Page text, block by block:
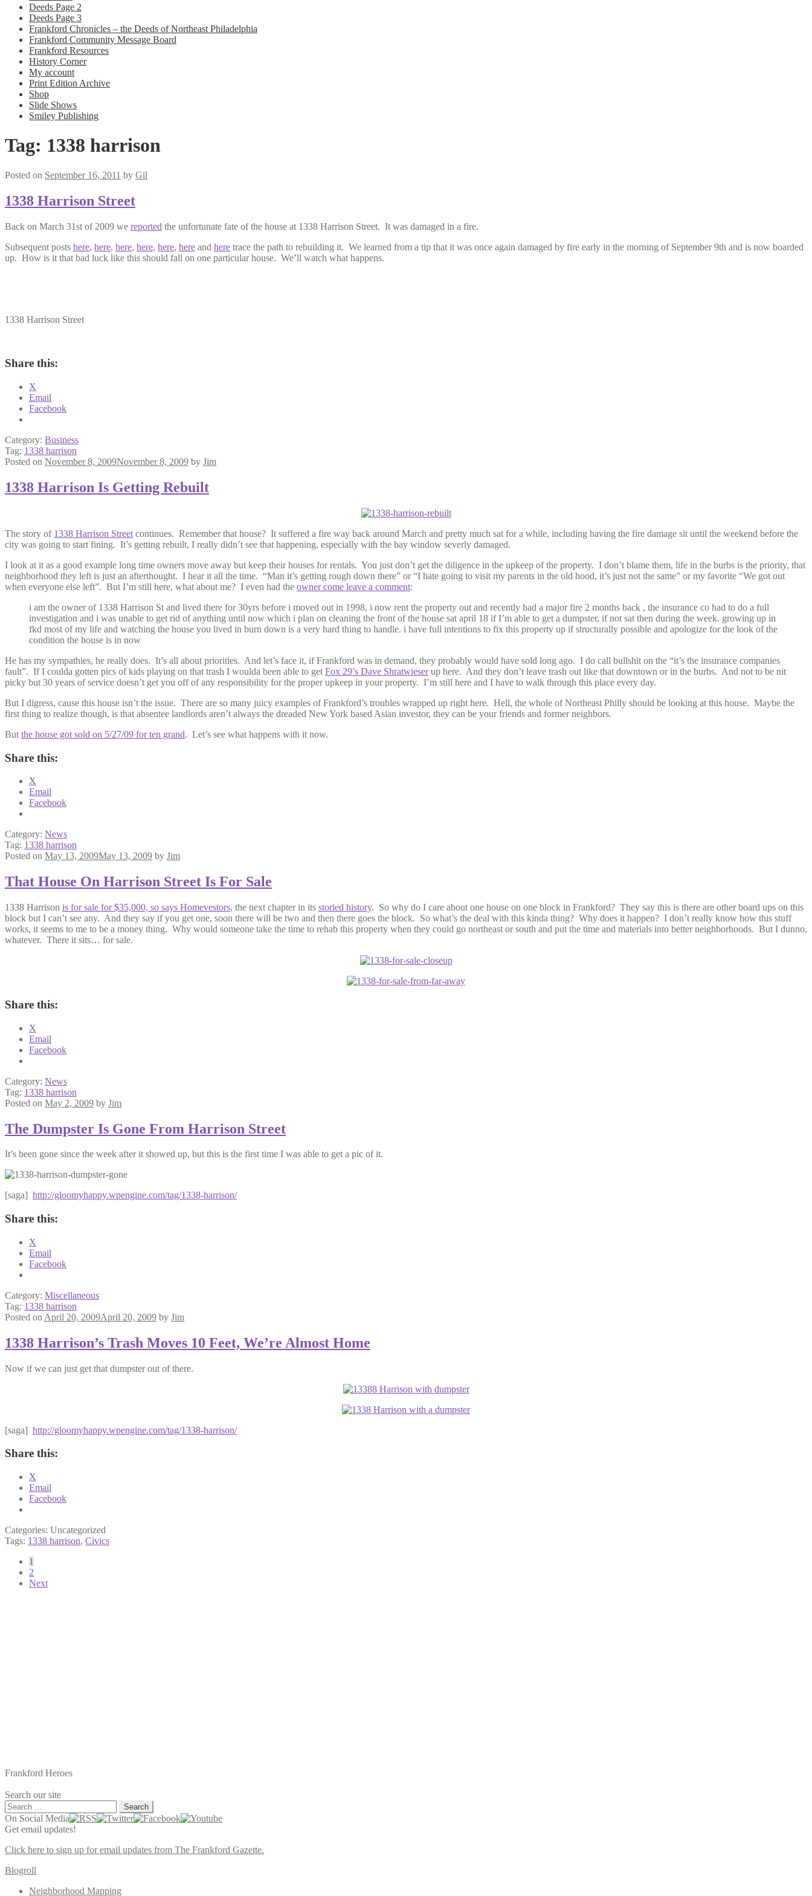
Deeds Page 2
Deeds Page 3
Frankford Chronicles – the Deeds of Northeast Philadelphia
Frankford Community Message Board
Frankford Resources
History Corner
My account
Print Edition Archive
Shop
Slide Shows
Smiley Publishing
Tag: 1338 harrison
Posted on September 16, 2011 by Gil
1338 Harrison Street
Back on March 31st of 2009 we reported the unfortunate fate of the house at 1338 Harrison Street. It was damaged in a fire.
Subsequent posts here, here, here, here, here, here and here trace the path to rebuilding it. We learned from a tip that it was once again damaged by fire early in the morning of September 9th and is now boarded
up. How is it that bad luck like this should fall on one particular house. We’ll watch what happens.
1338 Harrison Street
Share this:
X
Email
Facebook
Category: Business
Tag: 1338 harrison
Posted on November 8, 2009November 8, 2009 by Jim
1338 Harrison Is Getting Rebuilt
The story of 1338 Harrison Street continues. Remember that house? It suffered a fire way back around March and pretty much sat for a while, including having the fire damage sit until the weekend before the
city was going to start fining. It’s getting rebuilt, I really didn’t see that happening, especially with the bay window severly damaged.
I look at it as a good example long time owners move away but keep their houses for rentals. You just don’t get the diligence in the upkeep of the property. I don’t blame them, life in the burbs is the priority, that
neighborhood they left is just an afterthought. I hear it all the time. “Man it’s getting rough down there” or “I hate going to visit my parents in the old hood, it’s just not the same” or my favorite “We got out
when everyone else left”. But I’m still here, what about me? I even had the owner come leave a comment:
i am the owner of 1338 Harrison St and lived there for 30yrs before i moved out in 1998, i now rent the property out and recently had a major fire 2 months back , the insurance co had to do a full
investigation and i was unable to get rid of anything until now which i plan on cleaning the front of the house sat april 18 if I’m able to get a dumpster, if not sat then during the week. growing up in
fkd most of my life and watching the house you lived in burn down is a very hard thing to handle. i have full intentions to fix this property up if structurally possible and apologize for the look of the
condition the house is in now
He has my sympathies, he really does. It’s all about priorities. And let’s face it, if Frankford was in demand, they probably would have sold long ago. I do call bullshit on the “it’s the insurance companies
fault”. If I coulda gotten pics of kids playing on that trash I woulda been able to get Fox 29’s Dave Shratwieserup here. And they don’t leave trash out like that downtown or in the burbs. And not to be nit
picky but 30 years of service doesn’t get you off of any responsibility for the proper upkeep in your property. I’m still here and I have to walk through this place every day.
But I digress, cause this house isn’t the issue. There are so many juicy examples of Frankford’s troubles wrapped up right here. Hell, the whole of Northeast Philly should be looking at this house. Maybe the
first thing to realize though, is that absentee landlords aren’t always the dreaded New York based Asian investor, they can be your friends and former neighbors.
But the house got sold on 5/27/09 for ten grand. Let’s see what happens with it now.
Share this:
X
Email
Facebook
Category: News
Tag: 1338 harrison
Posted on May 13, 2009May 13, 2009 by Jim
That House On Harrison Street Is For Sale
1338 Harrison is for sale for $35,000, so says Homevestors, the next chapter in its storied history. So why do I care about one house on one block in Frankford? They say this is there are other board ups on this
block but I can’t see any. And they say if you get one, soon there will be two and then there goes the block. So what’s the deal with this kinda thing? Why does it happen? I don’t really know how this stuff
works, it seems to me to be a money thing. Why would someone take the time to rehab this property when they could go northeast or south and put the time and materials into better neighborhoods. But I dunno,
whatever. There it sits… for sale.
Share this:
X
Email
Facebook
Category: News
Tag: 1338 harrison
Posted on May 2, 2009 by Jim
The Dumpster Is Gone From Harrison Street
It’s been gone since the week after it showed up, but this is the first time I was able to get a pic of it.
[saga] http://gloomyhappy.wpengine.com/tag/1338-harrison/
Share this:
X
Email
Facebook
Category: Miscellaneous
Tag: 1338 harrison
Posted on April 20, 2009April 20, 2009 by Jim
1338 Harrison’s Trash Moves 10 Feet, We’re Almost Home
Now if we can just get that dumpster out of there.
[saga] http://gloomyhappy.wpengine.com/tag/1338-harrison/
Share this:
X
Email
Facebook
Categories: Uncategorized
Tags: 1338 harrison, Civics
Posts
pagination
1
2
Next
Frankford Heroes
Search our site
Search
for:
On Social Media
Get email updates!
Click here to sign up for email updates from The Frankford Gazette.
Blogroll
Neighborhood Mapping